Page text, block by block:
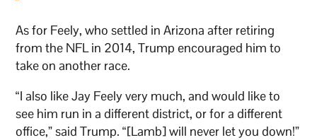
As for Feely, who settled in Arizona after retiring
from the NFL in 2014, Trump encouraged him to
take on another race.
“I also like Jay Feely very much, and would like to
see him run in a different district, or for a different
office,” said Trump. “[Lamb] will never let you down!”